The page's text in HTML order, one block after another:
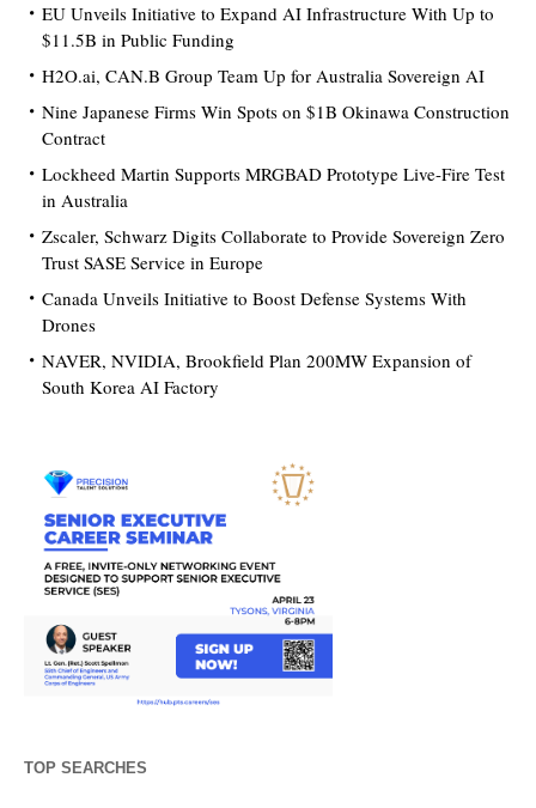
EU Unveils Initiative to Expand AI Infrastructure With Up to
$11.5B in Public Funding
H2O.ai, CAN.B Group Team Up for Australia Sovereign AI
Nine Japanese Firms Win Spots on $1B Okinawa Construction
Contract
Lockheed Martin Supports MRGBAD Prototype Live-Fire Test
in Australia
Zscaler, Schwarz Digits Collaborate to Provide Sovereign Zero
Trust SASE Service in Europe
Canada Unveils Initiative to Boost Defense Systems With
Drones
NAVER, NVIDIA, Brookfield Plan 200MW Expansion of
South Korea AI Factory
TOP SEARCHES